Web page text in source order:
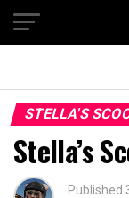
STELLA'S
Stella’s
Published